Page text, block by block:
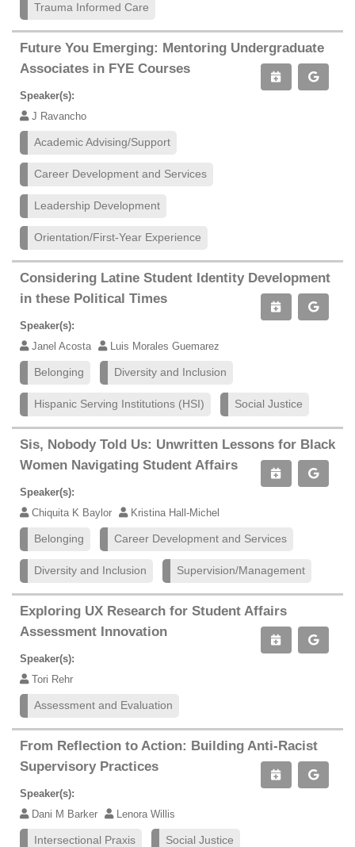
Trauma Informed Care
Future You Emerging: Mentoring Undergraduate
Associates in FYE Courses
Speaker(s):
J Ravancho
Academic Advising/Support
Career Development and Services
Leadership Development
Orientation/First-Year Experience
Considering Latine Student Identity Development
in these Political Times
Speaker(s):
Janel Acosta
Luis Morales Guemarez
Belonging Diversity and Inclusion
Hispanic Serving Institutions (HSI) Social Justice
Sis, Nobody Told Us: Unwritten Lessons for Black
Women Navigating Student Affairs
Speaker(s):
Chiquita K Baylor
Kristina Hall-Michel
Belonging Career Development and Services
Diversity and Inclusion Supervision/Management
Exploring UX Research for Student Affairs
Assessment Innovation
Speaker(s):
Tori Rehr
Assessment and Evaluation
From Reflection to Action: Building Anti-Racist
Supervisory Practices
Speaker(s):
Dani M Barker
Lenora Willis
Intersectional Praxis Social Justice